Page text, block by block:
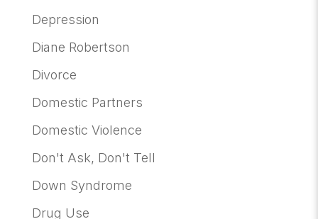
Depression
Diane Robertson
Divorce
Domestic Partners
Domestic Violence
Don't Ask, Don't Tell
Down Syndrome
Drug Use